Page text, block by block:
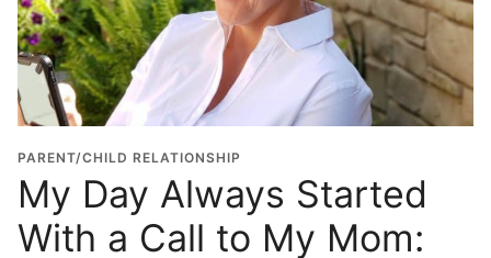
PARENT/CHILD RELATIONSHIP
My Day Always Started
With a Call to My Mom: